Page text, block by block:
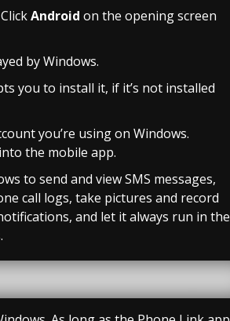
Android on the opening screen
by Windows.
you to install it, if it’s not installed
you’re using on Windows.
the mobile app.
to send and view SMS messages,
call logs, take pictures and record
and let it always run in the